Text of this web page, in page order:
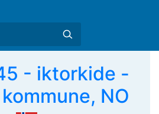
- iktorkide -
NO